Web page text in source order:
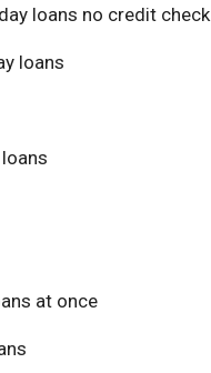
loans no credit check
loans
at once